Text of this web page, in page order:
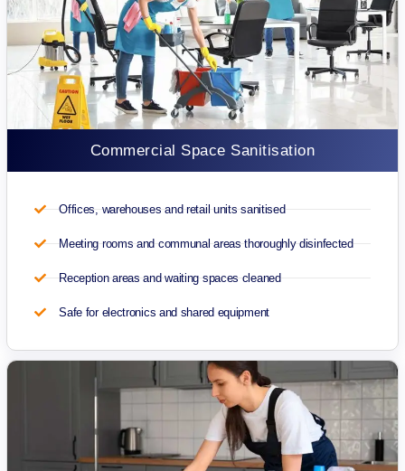
Commercial Space Sanitisation
Offices, warehouses and retail units sanitised
Meeting rooms and communal areas thoroughly disinfected
Reception areas and waiting spaces cleaned
Safe for electronics and shared equipment